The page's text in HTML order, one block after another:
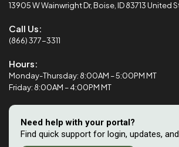
13905 W Wainwright Dr, Boise, ID 83713 United
Call Us:
(866) 377-3311
Hours:
Monday-Thursday: 8:00AM – 5:00PM MT
Friday: 8:00AM – 4:00PM MT
Need help with your portal?
Find quick support for login, updates,